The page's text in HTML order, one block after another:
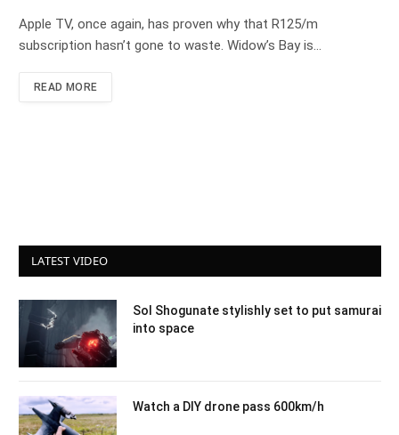
Apple TV, once again, has proven why that R125/m
subscription hasn’t gone to waste. Widow’s Bay is…
READ MORE
LATEST VIDEO
Sol Shogunate stylishly set to put samurai
into space
Watch a DIY drone pass 600km/h